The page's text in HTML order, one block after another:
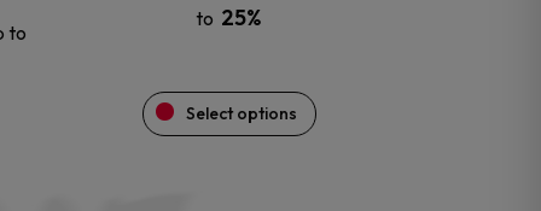
to
to 25%
Select options